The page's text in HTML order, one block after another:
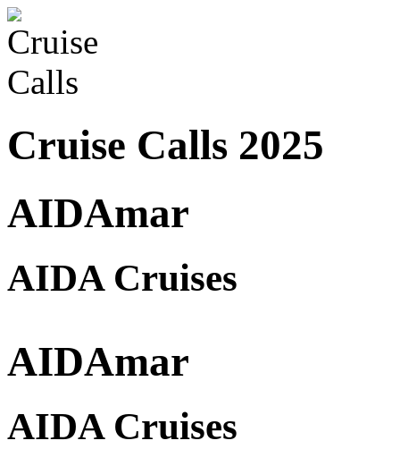
Cruise Calls 2025
AIDAmar
AIDA Cruises
AIDAmar
AIDA Cruises